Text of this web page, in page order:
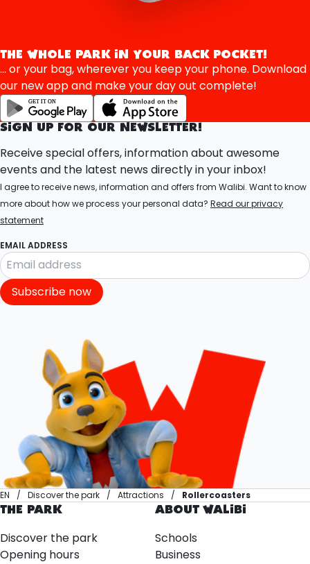
THE WHOLE PARK IN YOUR BACK POCKET!
... or your bag, wherever you keep your phone. Download
our new app and make your day out complete!
SIGN UP FOR OUR NEWSLETTER!
Receive special offers, information about awesome
events and the latest news directly in your inbox!
I agree to receive news, information and offers from Walibi. Want to know
more about how we process your personal data? Read our privacy
statement
EMAIL ADDRESS
Subscribe now
EN Discover the park Attractions
Rollercoasters
THE PARK
Discover the park
Opening hours
ABOUT WALIBI
Schools
Business